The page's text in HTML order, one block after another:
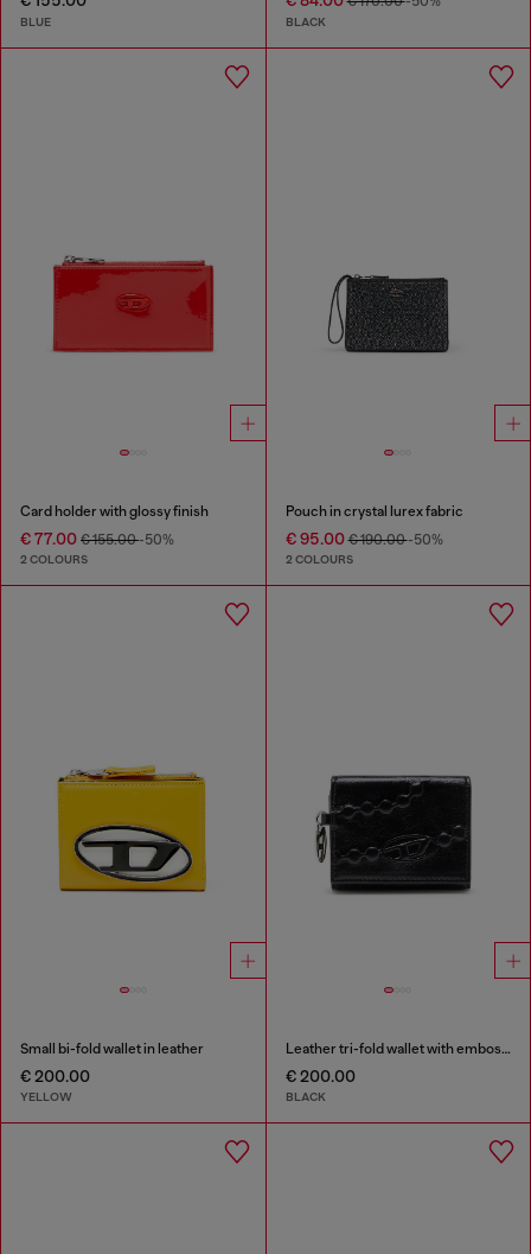
BLUE BLACK
Card holder with glossy finish
€ 77.00 € 155.00-50%
2 COLOURS
Pouch in crystal lurex fabric
€ 95.00€ 190.00-50%
2 COLOURS
Small bi-fold wallet in leather
€ 200.00
YELLOW
Leather tri-fold wallet with embossed motif
€ 200.00
BLACK